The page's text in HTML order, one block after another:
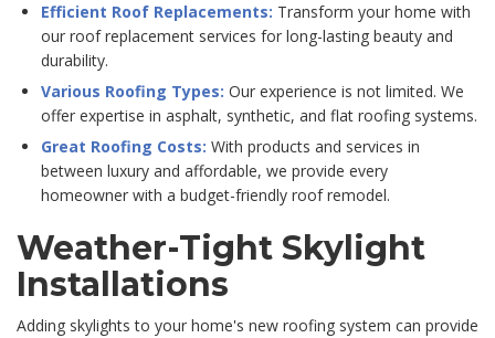
Efficient Roof Replacements: Transform your home with
our roof replacement services for long-lasting beauty and
durability.
Various Roofing Types: Our experience is not limited. We
offer expertise in asphalt, synthetic, and flat roofing systems.
Great Roofing Costs: With products and services in
between luxury and affordable, we provide every
homeowner with a budget-friendly roof remodel.
Weather-Tight Skylight
Installations
Adding skylights to your home's new roofing system can provide